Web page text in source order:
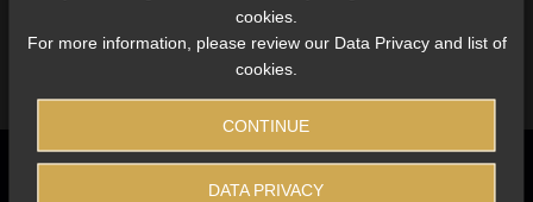
cookies.
For more information, please review our Data Privacy and list of
cookies.
CONTINUE
DATA PRIVACY